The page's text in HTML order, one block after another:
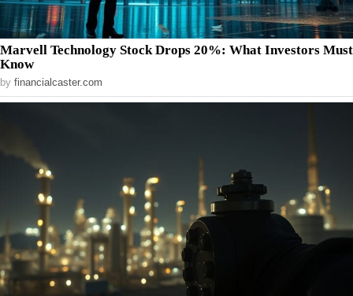
Marvell Technology Stock Drops 20%: What Investors Must
Know
by financialcaster.com